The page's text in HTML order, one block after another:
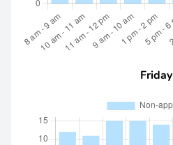
Friday